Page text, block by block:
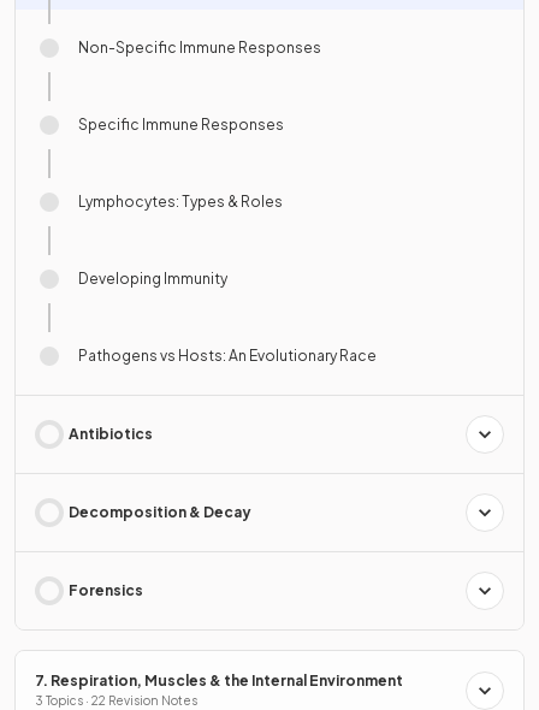
Non-Specific Immune Responses
Specific Immune Responses
Lymphocytes: Types & Roles
Developing Immunity
Pathogens vs Hosts: An Evolutionary Race
Antibiotics
Decomposition & Decay
Forensics
7. Respiration, Muscles & the Internal Environment
3 Topics · 22 Revision Notes